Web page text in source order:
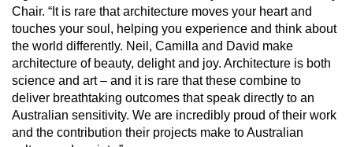
Chair. “It is rare that architecture moves your heart and
touches your soul, helping you experience and think about
the world differently. Neil, Camilla and David make
architecture of beauty, delight and joy. Architecture is both
science and art – and it is rare that these combine to
deliver breathtaking outcomes that speak directly to an
Australian sensitivity. We are incredibly proud of their work
and the contribution their projects make to Australian